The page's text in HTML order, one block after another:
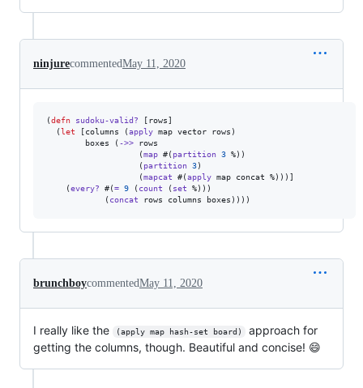
ninjurecommentedMay 11, 2020
(defn sudoku-valid? [rows]
  (
let [columns (apply map vector rows)
        boxes (
->> rows
                   (
map #( partition 3 %))
                   (
partition 3)
                   (
mapcat #(apply map concat %)))]
    (
every? #(= 9 ( count ( set %)))
            (
concat rows columns boxes))))
brunchboycommentedMay 11, 2020
I really like the (apply map hash-set board)
approach for
getting the columns, though. Beautiful and concise! 😄